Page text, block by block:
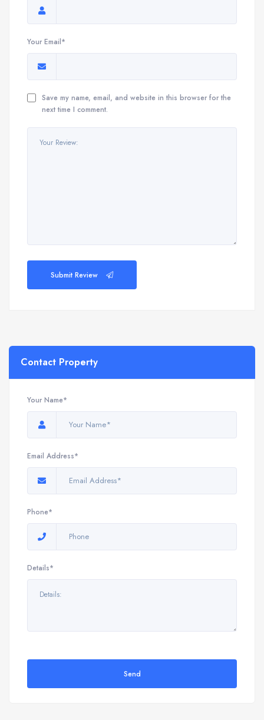
Your Email*
Save my name, email, and website in this browser for the
next time I comment.
Submit Review
Contact Property
Your Name*
Email Address*
Phone*
Details*
Send